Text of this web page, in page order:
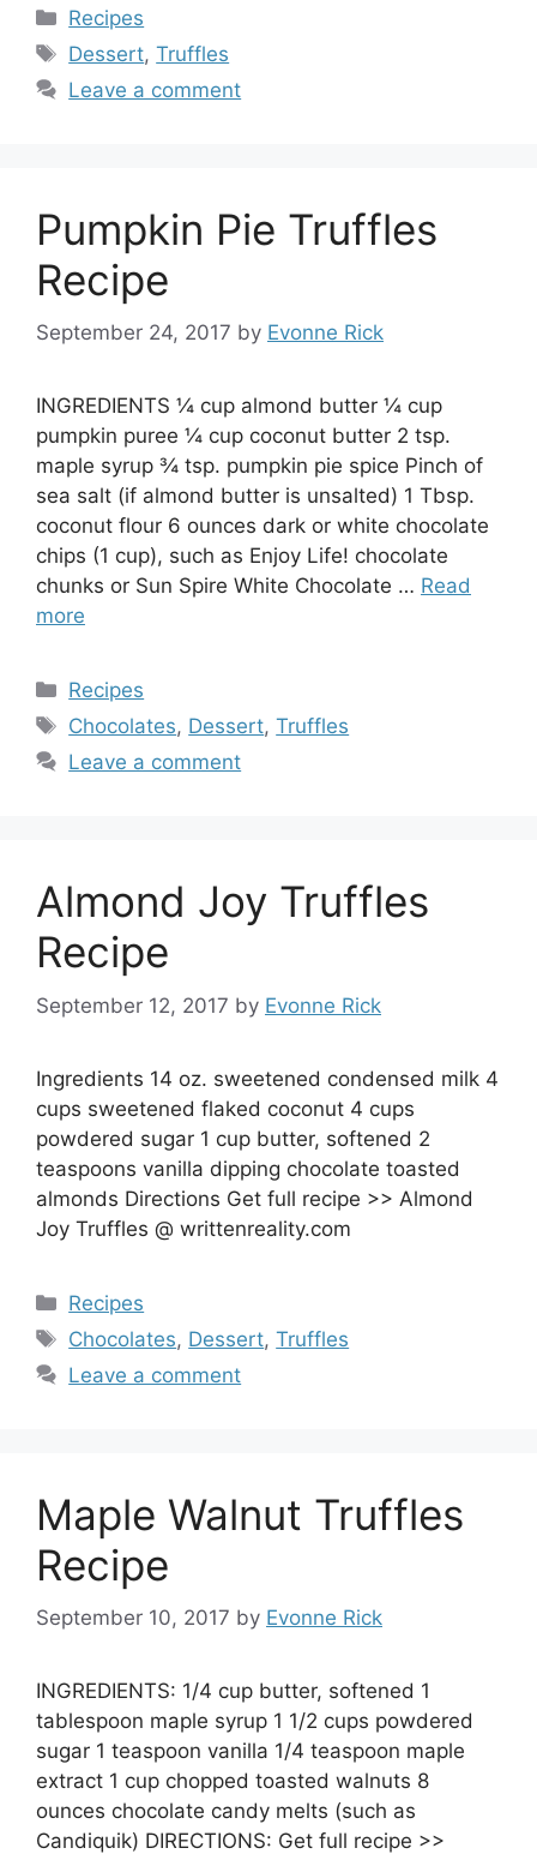
Categories
Recipes
Tags
Dessert,Truffles
Leave a comment
Pumpkin Pie Truffles
Recipe
September 24, 2017 by Evonne Rick
INGREDIENTS ¼ cup almond butter ¼ cup
pumpkin puree ¼ cup coconut butter 2 tsp.
maple syrup ¾ tsp. pumpkin pie spice Pinch of
sea salt (if almond butter is unsalted) 1 Tbsp.
coconut flour 6 ounces dark or white chocolate
chips (1 cup), such as Enjoy Life! chocolate
chunks or Sun Spire White Chocolate … Read
more
Categories
Recipes
Tags
Chocolates, Dessert,Truffles
Leave a comment
Almond Joy Truffles
Recipe
September 12, 2017 by Evonne Rick
Ingredients 14 oz. sweetened condensed milk 4
cups sweetened flaked coconut 4 cups
powdered sugar 1 cup butter, softened 2
teaspoons vanilla dipping chocolate toasted
almonds Directions Get full recipe >> Almond
Joy Truffles @ writtenreality.com
Categories
Recipes
Tags
Chocolates, Dessert,Truffles
Leave a comment
Maple Walnut Truffles
Recipe
September 10, 2017 by Evonne Rick
INGREDIENTS: 1/4 cup butter, softened 1
tablespoon maple syrup 1 1/2 cups powdered
sugar 1 teaspoon vanilla 1/4 teaspoon maple
extract 1 cup chopped toasted walnuts 8
ounces chocolate candy melts (such as
Candiquik) DIRECTIONS: Get full recipe >>